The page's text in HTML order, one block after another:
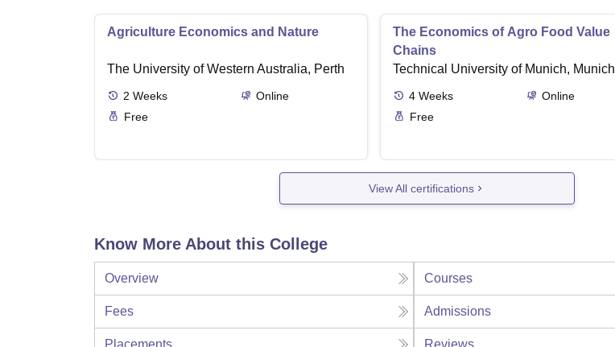
Agriculture Economics and Nature
The University of Western Australia, Perth
2 Weeks
Online
Free
The Economics of Agro Food Value
Chains
Technical University of Munich, Munich
4 Weeks
Online
Free
View All certifications
Know More About this College
Overview Courses
Fees Admissions